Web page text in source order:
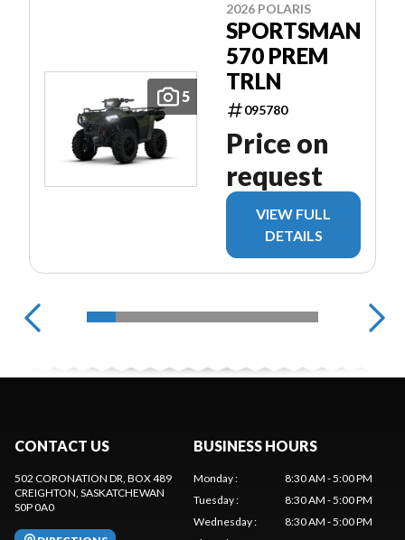
5
2026 POLARIS
SPORTSMAN
570 PREM
TRLN
095780
Price on
request
VIEW FULL
DETAILS
CONTACT US
502 CORONATION DR, BOX 489
CREIGHTON, SASKATCHEWAN
S0P 0A0
BUSINESS HOURS
Monday:
8:30 AM - 5:00 PM
Tuesday:
8:30 AM - 5:00 PM
Wednesday:
8:30 AM - 5:00 PM